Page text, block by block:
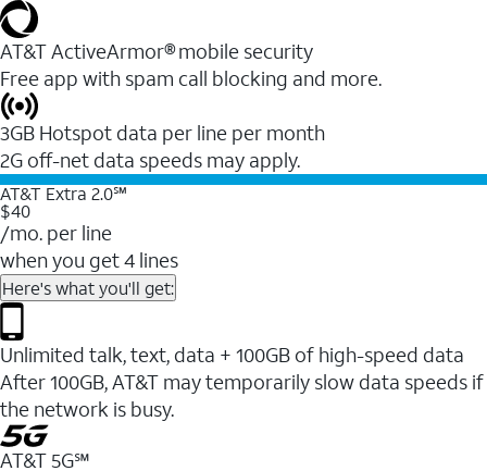
AT&T ActiveArmor® mobile security
Free app with spam call blocking and more.
3GB Hotspot data per line per month
2G off-net data speeds may apply.
AT&T Extra 2.0℠
$40
/mo. per line
when you get 4 lines
Here's what you'll get:
Unlimited talk, text, data + 100GB of high-speed data
After 100GB, AT&T may temporarily slow data speeds if
the network is busy.
AT&T 5G℠